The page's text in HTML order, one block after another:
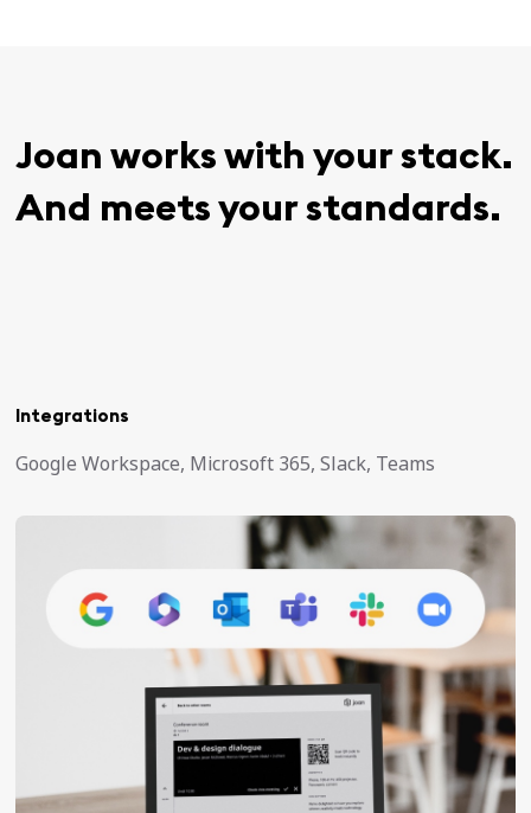
Joan works with your stack.
And meets your standards.
Integrations
Google Workspace, Microsoft 365, Slack, Teams